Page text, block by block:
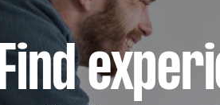
Find